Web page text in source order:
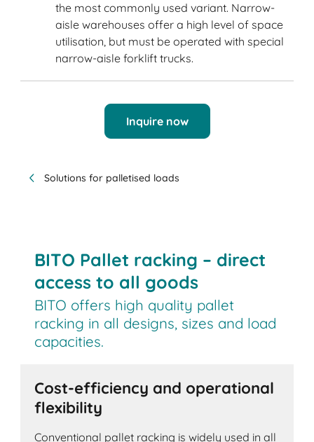
the most commonly used variant. Narrow-
aisle warehouses offer a high level of space
utilisation, but must be operated with special
narrow-aisle forklift trucks.
Inquire now
Solutions for palletised loads
BITO Pallet racking – direct
access to all goods
BITO offers high quality pallet
racking in all designs, sizes and load
capacities.
Cost-efficiency and operational
flexibility
Conventional pallet racking is widely used in all